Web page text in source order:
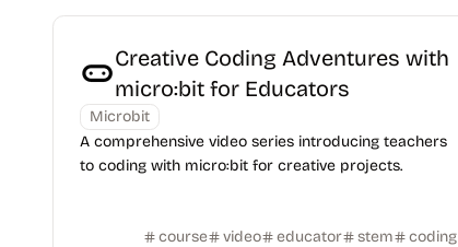
Creative Coding Adventures with
micro:bit for Educators
Microbit
A comprehensive video series introducing teachers
to coding with micro:bit for creative projects.
course video educator stem coding